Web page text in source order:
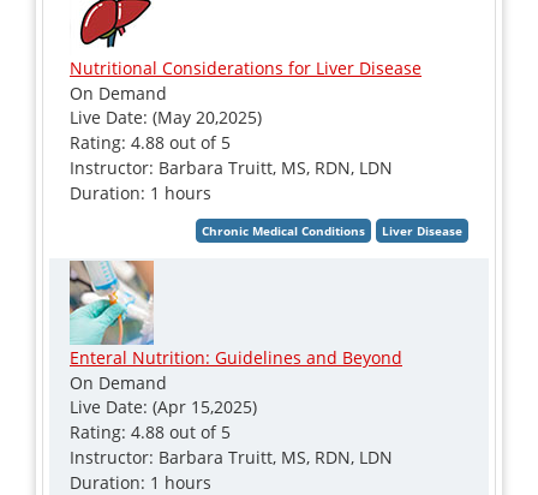
Nutritional Considerations for Liver Disease
On Demand
Live Date: (May 20,2025)
Rating: 4.88 out of 5
Instructor: Barbara Truitt, MS, RDN, LDN
Duration: 1 hours
Enteral Nutrition: Guidelines and Beyond
On Demand
Live Date: (Apr 15,2025)
Rating: 4.88 out of 5
Instructor: Barbara Truitt, MS, RDN, LDN
Duration: 1 hours